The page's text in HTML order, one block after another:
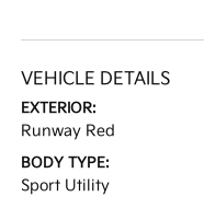
VEHICLE DETAILS
EXTERIOR:
Runway Red
BODY TYPE:
Sport Utility